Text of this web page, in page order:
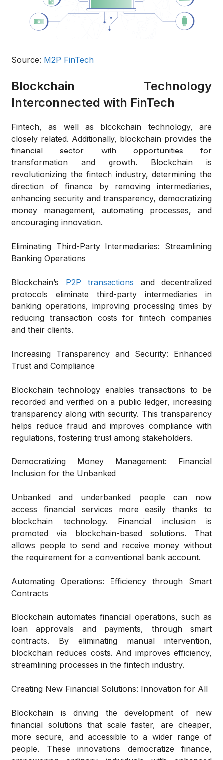
Source: M2P FinTech
Blockchain Technology
Interconnected with FinTech
Fintech, as well as blockchain technology, are
closely related. Additionally, blockchain provides the
financial sector with opportunities for
transformation and growth. Blockchain is
revolutionizing the fintech industry, determining the
direction of finance by removing intermediaries,
enhancing security and transparency, democratizing
money management, automating processes, and
encouraging innovation.
Eliminating Third-Party Intermediaries: Streamlining
Banking Operations
Blockchain’s P2P transactions and decentralized
protocols eliminate third-party intermediaries in
banking operations, improving processing times by
reducing transaction costs for fintech companies
and their clients.
Increasing Transparency and Security: Enhanced
Trust and Compliance
Blockchain technology enables transactions to be
recorded and verified on a public ledger, increasing
transparency along with security. This transparency
helps reduce fraud and improves compliance with
regulations, fostering trust among stakeholders.
Democratizing Money Management: Financial
Inclusion for the Unbanked
Unbanked and underbanked people can now
access financial services more easily thanks to
blockchain technology. Financial inclusion is
promoted via blockchain-based solutions. That
allows people to send and receive money without
the requirement for a conventional bank account.
Automating Operations: Efficiency through Smart
Contracts
Blockchain automates financial operations, such as
loan approvals and payments, through smart
contracts. By eliminating manual intervention,
blockchain reduces costs. And improves efficiency,
streamlining processes in the fintech industry.
Creating New Financial Solutions: Innovation for All
Blockchain is driving the development of new
financial solutions that scale faster, are cheaper,
more secure, and accessible to a wider range of
people. These innovations democratize finance,